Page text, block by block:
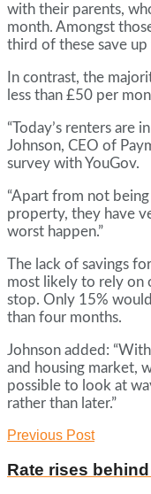
with their parents,
month. Amongst
third of these save
In contrast, the
less than £50 per
“Today’s renters are
Johnson, CEO of
survey with YouGov.
“Apart from not
property, they have
worst happen.”
The lack of savings
most likely to rely on
stop. Only 15%
than four months.
Johnson added:
and housing market,
possible to look at
rather than later.”
Previous Post
Rate rises